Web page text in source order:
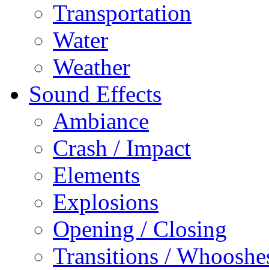
Transportation
Water
Weather
Sound Effects
Ambiance
Crash / Impact
Elements
Explosions
Opening / Closing
Transitions /